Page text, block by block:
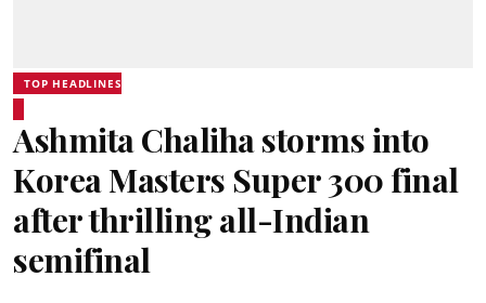
TOP HEADLINES
Ashmita Chaliha storms into
Korea Masters Super 300 final
after thrilling all-Indian
semifinal